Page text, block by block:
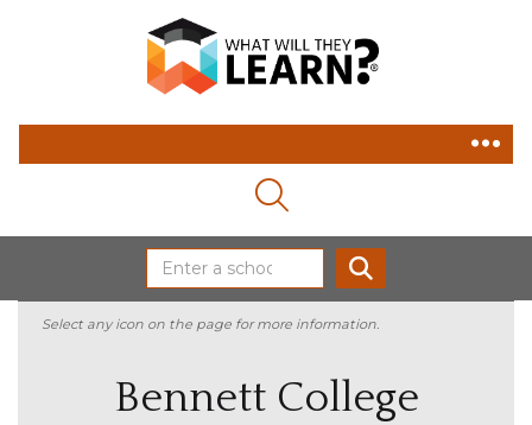
Select any icon on the page for more information.
Bennett College